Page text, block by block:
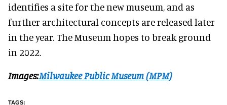
identifies a site for the new museum, and as
further architectural concepts are released later
in the year. The Museum hopes to break ground
in 2022.
Images:Milwaukee Public Museum (MPM)